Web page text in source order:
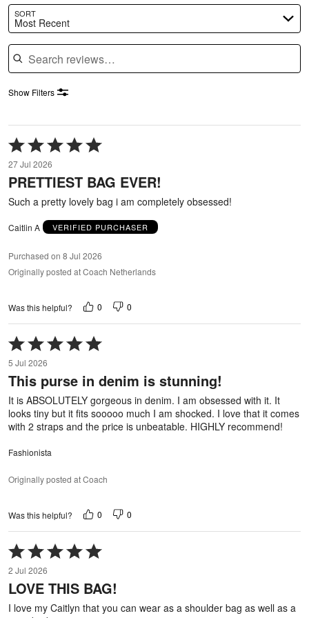
SORT
Most Recent
Search reviews
Show Filters
Rated
5
out
of
5
27 Jul 2026
PRETTIEST BAG EVER!
Such a pretty lovely bag i am completely obsessed!
Caitlin A VERIFIED PURCHASER
Purchased on 8 Jul 2026
Originally posted at Coach Netherlands
Was this helpful? 0 0
Rated
5
out
of
5
5 Jul 2026
This purse in denim is stunning!
It is ABSOLUTELY gorgeous in denim. I am obsessed with it. It
looks tiny but it fits sooooo much I am shocked. I love that it comes
with 2 straps and the price is unbeatable. HIGHLY recommend!
Fashionista
Originally posted at Coach
Was this helpful? 0 0
Rated
5
out
of
5
2 Jul 2026
LOVE THIS BAG!
I love my Caitlyn that you can wear as a shoulder bag as well as a